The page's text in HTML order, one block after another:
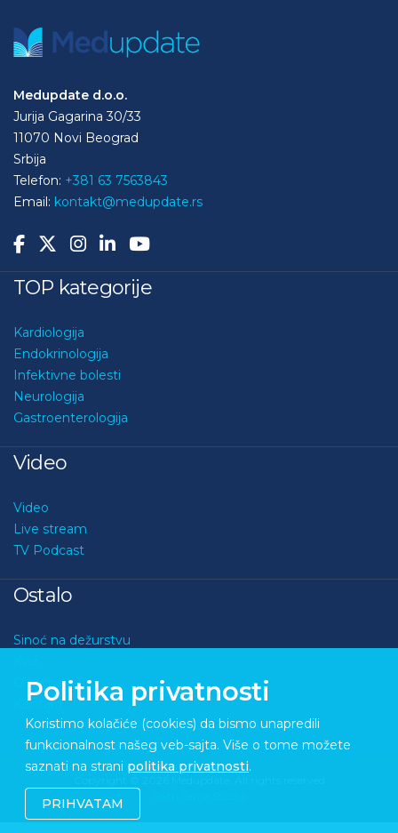
Medupdate d.o.o.
Jurija Gagarina 30/33
11070 Novi Beograd
Srbija
Telefon: +381 63 7563843
Email: kontakt@medupdate.rs
TOP kategorije
Kardiologija
Endokrinologija
Infektivne bolesti
Neurologija
Gastroenterologija
Video
Video
Live stream
TV Podcast
Ostalo
Sinoć na dežurstvu
O nama
Kontakt
Politika privatnosti
Koristimo kolačiće (cookies) da bismo unapredili
funkcionalnost našeg veb-sajta. Više o tome možete
saznati na strani politika privatnosti.
PRIHVATAM